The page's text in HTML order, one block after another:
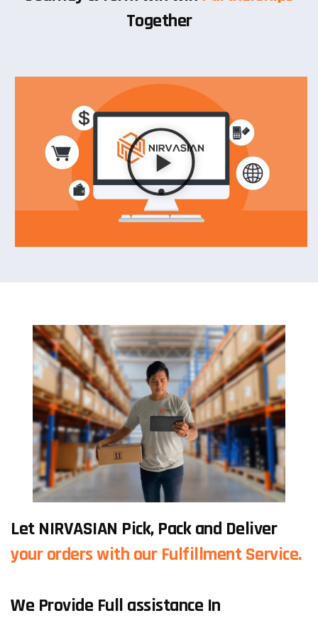
Together
Let NIRVASIAN Pick, Pack and Deliver
your orders with our Fulfillment Service.
We Provide Full assistance In